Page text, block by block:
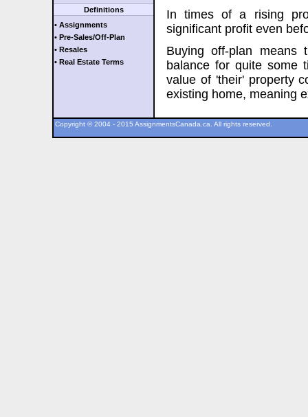
Definitions
• Assignments
• Pre-Sales/Off-Plan
• Resales
• Real Estate Terms
In times of a rising
significant profit even
Buying off-plan
balance for quite some
value of 'their' property
existing home, meaning
Copyright © 2004 - 2015 AssignmentsCanada.ca. All rights reserved.